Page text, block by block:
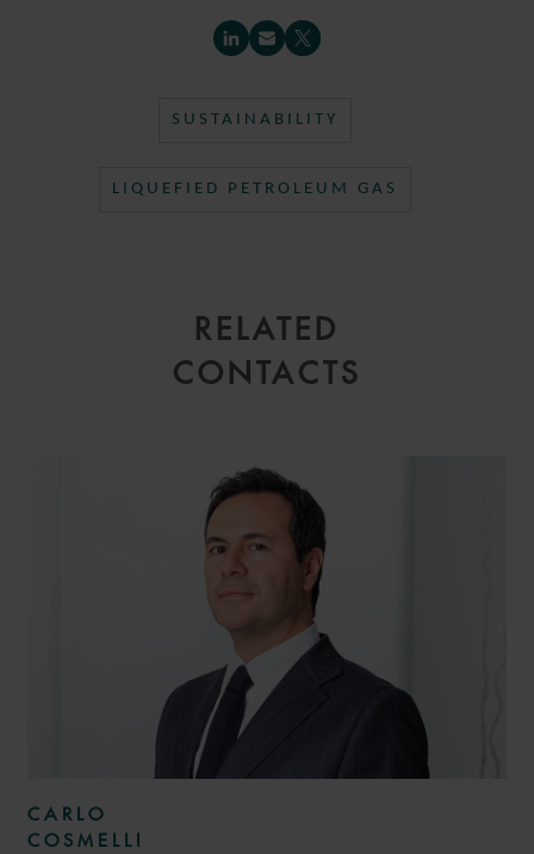
SUSTAINABILITY
LIQUEFIED PETROLEUM GAS
RELATED
CONTACTS
CARLO
COSMELLI